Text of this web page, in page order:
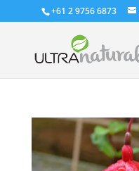
+61 2 9756 6873